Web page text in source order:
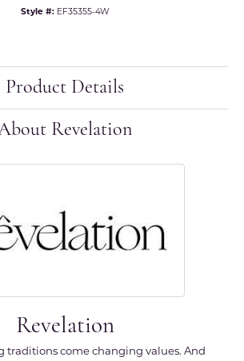
Style #: EF35355-4W
Product Details
Revelation
Revelation
traditions come changing values. And